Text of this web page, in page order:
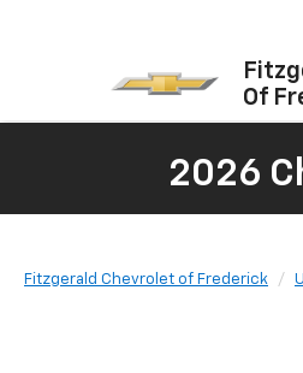
Of
2026
Fitzgerald Chevrolet of Frederick